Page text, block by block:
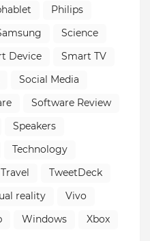
Philips
Science
Device
Smart TV
Social Media
Software Review
Speakers
Technology
Travel
TweetDeck
reality
Vivo
Windows
Xbox